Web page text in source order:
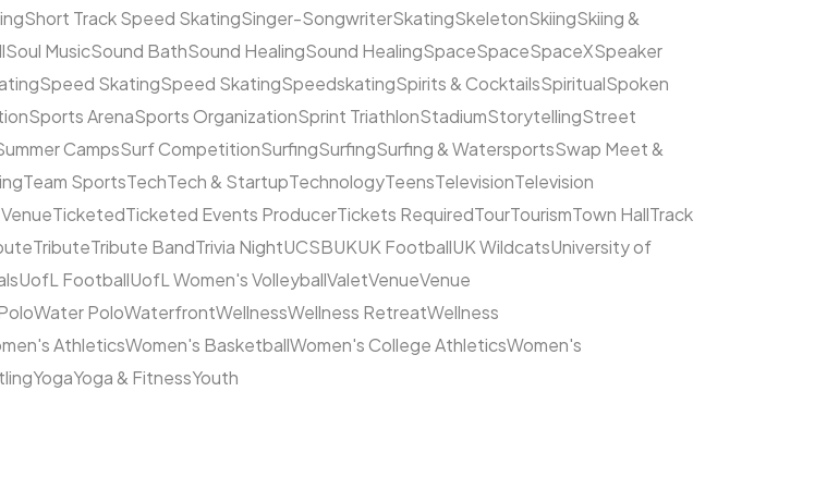
Short Track Speed SkatingSinger-SongwriterSkatingSkeletonSkiingSkiing &
Soul MusicSound BathSound HealingSound HealingSpaceSpaceSpaceXSpeaker
Speed SkatingSpeed SkatingSpeedskatingSpirits & CocktailsSpiritualSpoken
Sports ArenaSports OrganizationSprint TriathlonStadiumStorytellingStreet
CampsSurf CompetitionSurfingSurfingSurfing & WatersportsSwap Meet &
Team SportsTechTech & StartupTechnologyTeensTelevisionTelevision
TicketedTicketed Events ProducerTickets RequiredTourTourismTown HallTrack
TributeTribute BandTrivia NightUCSBUKUK FootballUK WildcatsUniversity of
UofL FootballUofL Women's VolleyballValetVenueVenue
Water PoloWaterfrontWellnessWellness RetreatWellness
AthleticsWomen's BasketballWomen's College AthleticsWomen's
YogaYoga & FitnessYouth